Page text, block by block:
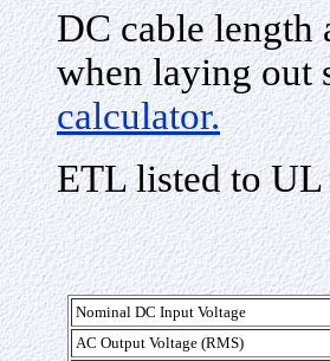
DC cable length
when laying
calculator.
ETL listed to UL
Nominal DC Input Voltage
AC Output Voltage (RMS)